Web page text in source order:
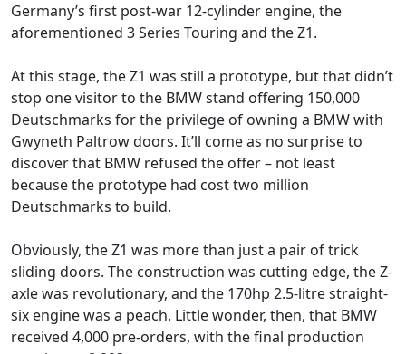
Germany’s first post-war 12-cylinder engine, the
aforementioned 3 Series Touring and the Z1.
At this stage, the Z1 was still a prototype, but that didn’t
stop one visitor to the BMW stand offering 150,000
Deutschmarks for the privilege of owning a BMW with
Gwyneth Paltrow doors. It’ll come as no surprise to
discover that BMW refused the offer – not least
because the prototype had cost two million
Deutschmarks to build.
Obviously, the Z1 was more than just a pair of trick
sliding doors. The construction was cutting edge, the Z-
axle was revolutionary, and the 170hp 2.5-litre straight-
six engine was a peach. Little wonder, then, that BMW
received 4,000 pre-orders, with the final production